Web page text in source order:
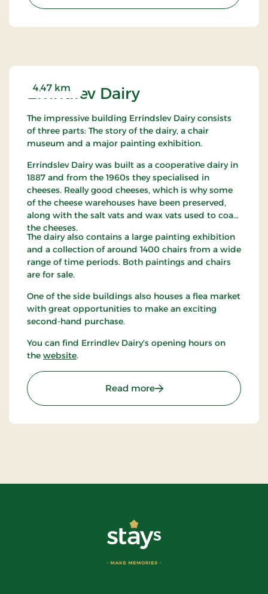
Errindlev Dairy
4.47 km
The impressive building Errindslev Dairy consists
of three parts: The story of the dairy, a chair
museum and a major painting exhibition.
Errindslev Dairy was built as a cooperative dairy in
1887 and from the 1960s they specialised in
cheeses. Really good cheeses, which is why some
of the cheese warehouses have been preserved,
along with the salt vats and wax vats used to coat
the cheeses.
The dairy also contains a large painting exhibition
and a collection of around 1400 chairs from a wide
range of time periods. Both paintings and chairs
are for sale.
One of the side buildings also houses a flea market
with great opportunities to make an exciting
second-hand purchase.
You can find Errindlev Dairy's opening hours on
the website.
Read more: Errindlev Dairy